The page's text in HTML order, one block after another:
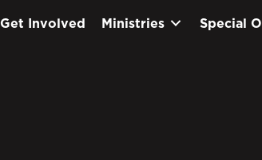
Get Involved Ministries Special